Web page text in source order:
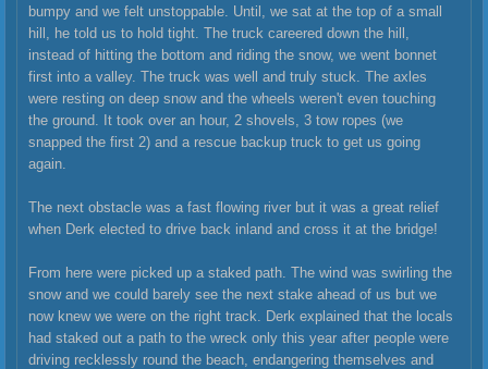
bumpy and we felt unstoppable. Until, we sat at the top of a small
hill, he told us to hold tight. The truck careered down the hill,
instead of hitting the bottom and riding the snow, we went bonnet
first into a valley. The truck was well and truly stuck. The axles
were resting on deep snow and the wheels weren't even touching
the ground. It took over an hour, 2 shovels, 3 tow ropes (we
snapped the first 2) and a rescue backup truck to get us going
again.
The next obstacle was a fast flowing river but it was a great relief
when Derk elected to drive back inland and cross it at the bridge!
From here were picked up a staked path. The wind was swirling the
snow and we could barely see the next stake ahead of us but we
now knew we were on the right track. Derk explained that the locals
had staked out a path to the wreck only this year after people were
driving recklessly round the beach, endangering themselves and